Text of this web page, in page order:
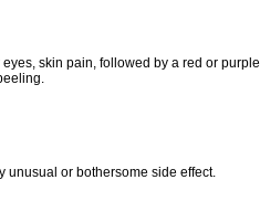
skin pain, followed by a red or purple
unusual or bothersome side effect.